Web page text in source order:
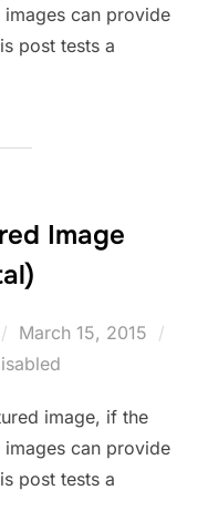
can provide
post tests a
Image
Posted
on
March 15, 2015
image, if the
can provide
post tests a